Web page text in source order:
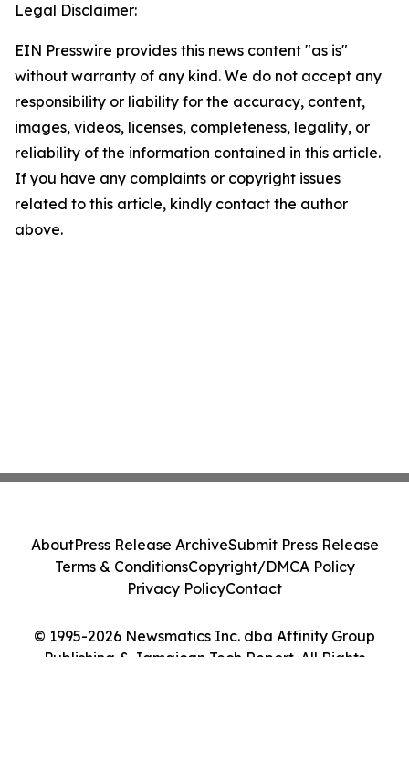
Legal Disclaimer:
EIN Presswire provides this news content "as is"
without warranty of any kind. We do not accept any
responsibility or liability for the accuracy, content,
images, videos, licenses, completeness, legality, or
reliability of the information contained in this article.
If you have any complaints or copyright issues
related to this article, kindly contact the author
above.
© 1995-2026 Newsmatics Inc. dba Affinity Group
Publishing & Jamaican Tech Report. All Rights
AboutPress Release ArchiveSubmit Press Release
Terms & ConditionsCopyright/DMCA Policy
Privacy PolicyContact